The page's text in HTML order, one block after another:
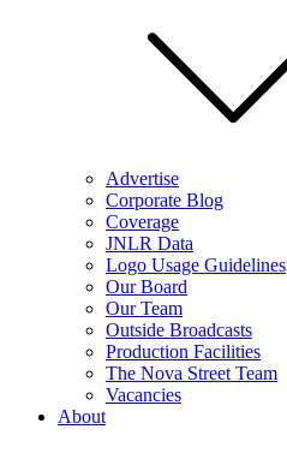
Advertise
Corporate Blog
Coverage
JNLR Data
Logo Usage Guidelines
Our Board
Our Team
Outside Broadcasts
Production Facilities
The Nova Street Team
Vacancies
About